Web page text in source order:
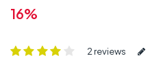
16%
2 reviews